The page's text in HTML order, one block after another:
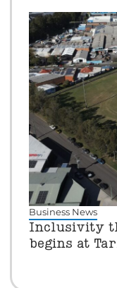
Business News
Inclusivity
begins at